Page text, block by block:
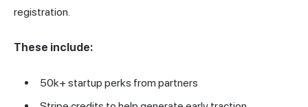
registration.
These include:
50k+ startup perks from partners